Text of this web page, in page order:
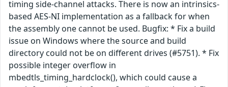
timing side-channel attacks. There is now an intrinsics-
based AES-NI implementation as a fallback for when
the assembly one cannot be used. Bugfix: * Fix a build
issue on Windows where the source and build
directory could not be on different drives (#5751). * Fix
possible integer overflow in
mbedtls_timing_hardclock(), which could cause a